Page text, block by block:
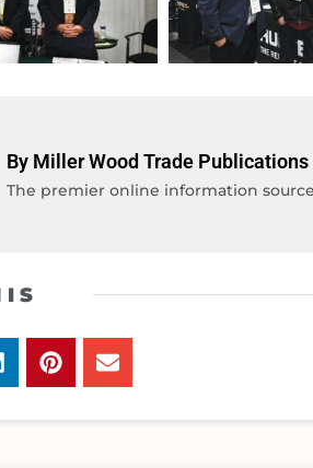
By Miller Wood Trade Publications
The premier online information